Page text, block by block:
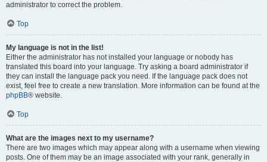
administrator to correct the problem.
Top
My language is not in the list!
Either the administrator has not installed your language or nobody has
translated this board into your language. Try asking a board administrator if
they can install the language pack you need. If the language pack does not
exist, feel free to create a new translation. More information can be found at the
phpBB® website.
Top
What are the images next to my username?
There are two images which may appear along with a username when viewing
posts. One of them may be an image associated with your rank, generally in